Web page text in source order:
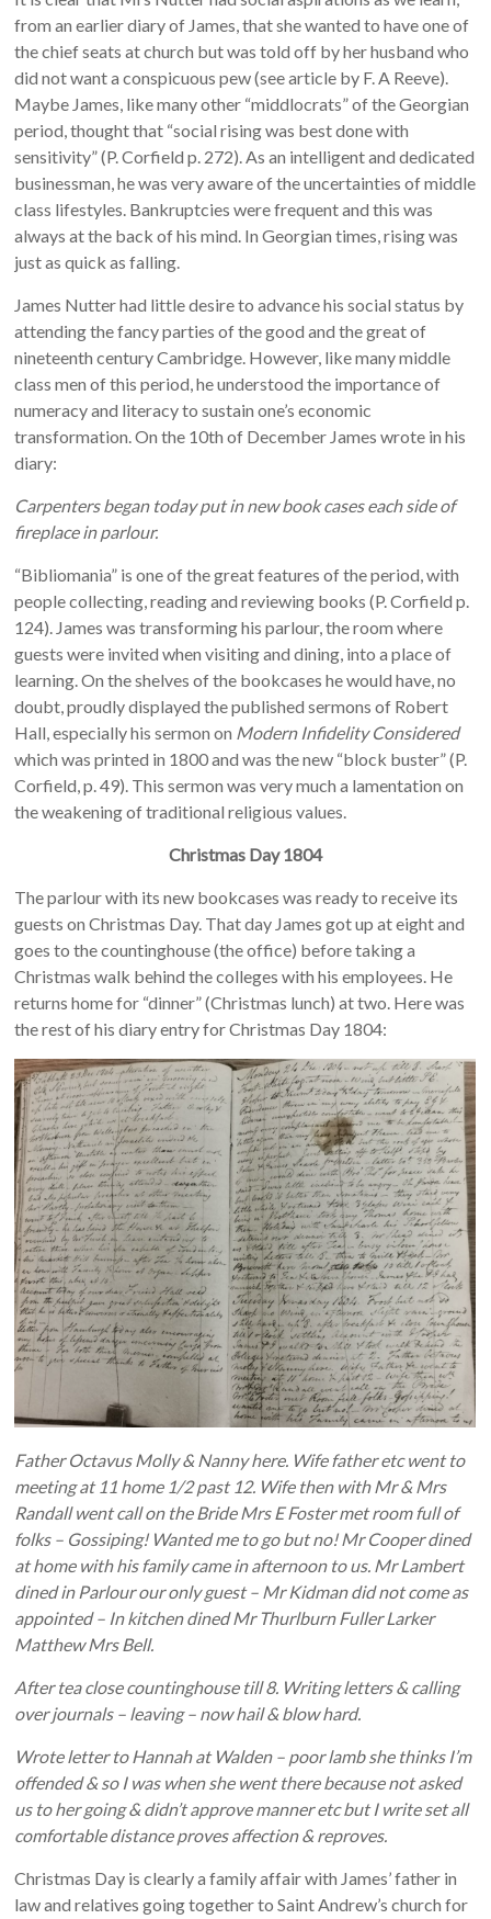
from an earlier diary of James, that she wanted to have one of
the chief seats at church but was told off by her husband who
did not want a conspicuous pew (see article by F. A Reeve).
Maybe James, like many other “middlocrats” of the Georgian
period, thought that “social rising was best done with
sensitivity” (P. Corfield p. 272). As an intelligent and dedicated
businessman, he was very aware of the uncertainties of middle
class lifestyles. Bankruptcies were frequent and this was
always at the back of his mind. In Georgian times, rising was
just as quick as falling.
James Nutter had little desire to advance his social status by
attending the fancy parties of the good and the great of
nineteenth century Cambridge. However, like many middle
class men of this period, he understood the importance of
numeracy and literacy to sustain one’s economic
transformation. On the 10th of December James wrote in his
diary:
Carpenters began today put in new book cases each side of
fireplace in parlour.
“Bibliomania” is one of the great features of the period, with
people collecting, reading and reviewing books (P. Corfield p.
124). James was transforming his parlour, the room where
guests were invited when visiting and dining, into a place of
learning. On the shelves of the bookcases he would have, no
doubt, proudly displayed the published sermons of Robert
Hall, especially his sermon on Modern Infidelity Considered
which was printed in 1800 and was the new “block buster” (P.
Corfield, p. 49). This sermon was very much a lamentation on
the weakening of traditional religious values.
Christmas Day 1804
The parlour with its new bookcases was ready to receive its
guests on Christmas Day. That day James got up at eight and
goes to the countinghouse (the office) before taking a
Christmas walk behind the colleges with his employees. He
returns home for “dinner” (Christmas lunch) at two. Here was
the rest of his diary entry for Christmas Day 1804:
Father Octavus Molly & Nanny here. Wife father etc went to
meeting at 11 home 1/2 past 12. Wife then with Mr & Mrs
Randall went call on the Bride Mrs E Foster met room full of
folks – Gossiping! Wanted me to go but no! Mr Cooper dined
at home with his family came in afternoon to us. Mr Lambert
dined in Parlour our only guest – Mr Kidman did not come as
appointed – In kitchen dined Mr Thurlburn Fuller Larker
Matthew Mrs Bell.
After tea close countinghouse till 8. Writing letters & calling
over journals – leaving – now hail & blow hard.
Wrote letter to Hannah at Walden – poor lamb she thinks I’m
offended & so I was when she went there because not asked
us to her going & didn’t approve manner etc but I write set all
comfortable distance proves affection & reproves.
Christmas Day is clearly a family affair with James’ father in
law and relatives going together to Saint Andrew’s church for